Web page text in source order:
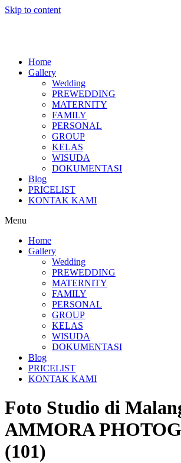
Skip to content
Home
Gallery
Wedding
PREWEDDING
MATERNITY
FAMILY
PERSONAL
GROUP
KELAS
WISUDA
DOKUMENTASI
Blog
PRICELIST
KONTAK KAMI
Menu
Home
Gallery
Wedding
PREWEDDING
MATERNITY
FAMILY
PERSONAL
GROUP
KELAS
WISUDA
DOKUMENTASI
Blog
PRICELIST
KONTAK KAMI
Foto Studio di
AMMORA
(101)